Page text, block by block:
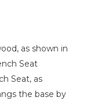
as shown in
Seat
Seat, as
the base by